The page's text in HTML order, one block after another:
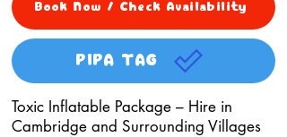
Book Now / Check Availability
PIPA TAG
Toxic Inflatable Package – Hire in
Cambridge and Surrounding Villages